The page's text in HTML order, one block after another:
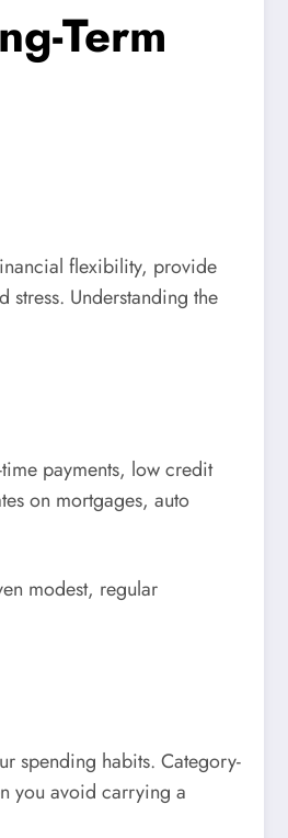
Term
flexibility, provide
Understanding the
payments, low credit
on mortgages, auto
modest, regular
spending habits. Category-
you avoid carrying a